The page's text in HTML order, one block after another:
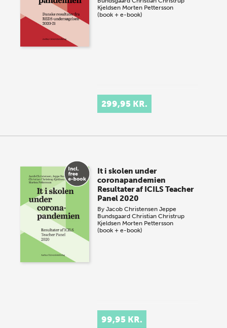
Kjeldsen Morten Pettersson
(book + e-book)
299,95 KR.
It i skolen under
coronapandemien
Resultater af ICILS Teacher
Panel 2020
ByJacob Christensen Jeppe
Bundsgaard Christian Christrup
Kjeldsen Morten Pettersson
(book + e-book)
99,95 KR.